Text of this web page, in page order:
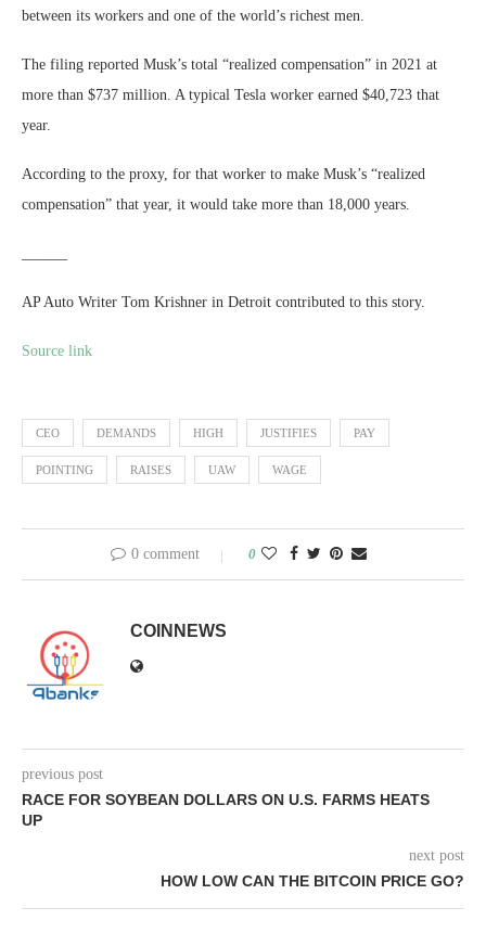
between its workers and one of the world’s richest men.
The filing reported Musk’s total “realized compensation” in 2021 at
more than $737 million. A typical Tesla worker earned $40,723 that
year.
According to the proxy, for that worker to make Musk’s “realized
compensation” that year, it would take more than 18,000 years.
AP Auto Writer Tom Krishner in Detroit contributed to this story.
Source link
CEO DEMANDS HIGH JUSTIFIES PAY
POINTING RAISES UAW WAGE
0 comment 0
COINNEWS
previous post
RACE FOR SOYBEAN DOLLARS ON U.S. FARMS HEATS
UP
next post
HOW LOW CAN THE BITCOIN PRICE GO?